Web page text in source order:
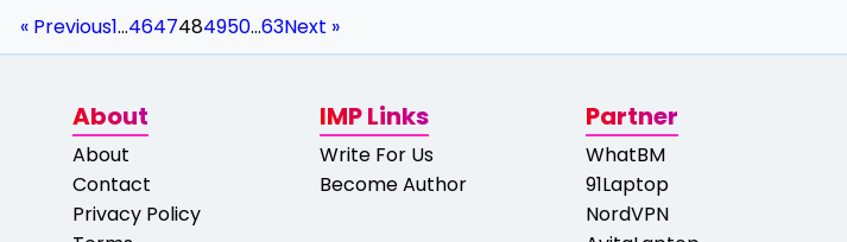
« Previous1…4647484950…63Next »
About
About
Contact
Privacy Policy
IMP Links
Write For Us
Become Author
Partner
WhatBM
91Laptop
NordVPN